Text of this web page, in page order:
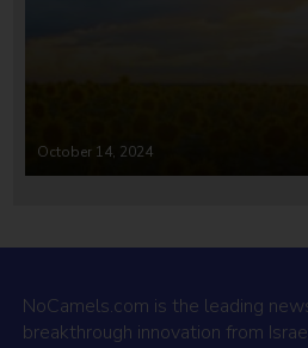
October 14, 2024
NoCamels.com is the leading
breakthrough innovation from